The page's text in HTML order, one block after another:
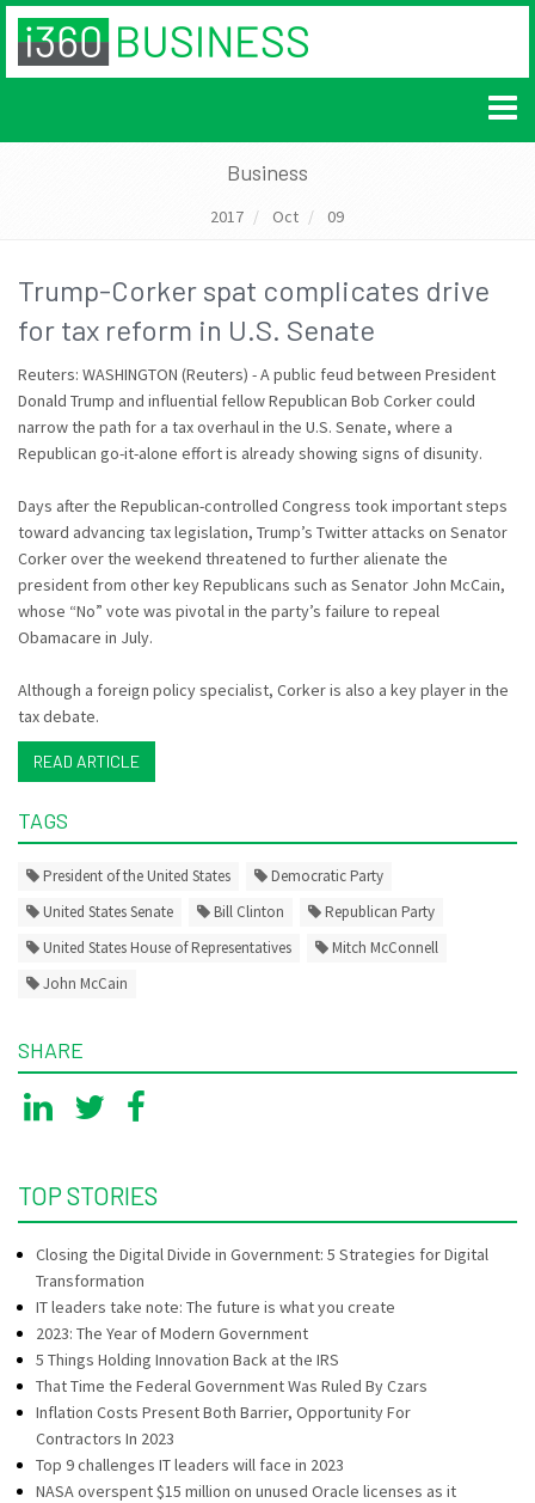
Business
2017 Oct 09
Trump-Corker spat complicates drive
for tax reform in U.S. Senate
Reuters: WASHINGTON (Reuters) - A public feud between President
Donald Trump and influential fellow Republican Bob Corker could
narrow the path for a tax overhaul in the U.S. Senate, where a
Republican go-it-alone effort is already showing signs of disunity.
Days after the Republican-controlled Congress took important steps
toward advancing tax legislation, Trump’s Twitter attacks on Senator
Corker over the weekend threatened to further alienate the
president from other key Republicans such as Senator John McCain,
whose “No” vote was pivotal in the party’s failure to repeal
Obamacare in July.
Although a foreign policy specialist, Corker is also a key player in the
tax debate.
READ ARTICLE
TAGS
President of the United States
Democratic Party
United States Senate
Bill Clinton
Republican Party
United States House of Representatives
Mitch McConnell
John McCain
SHARE
TOP STORIES
Closing the Digital Divide in Government: 5 Strategies for Digital
Transformation
IT leaders take note: The future is what you create
2023: The Year of Modern Government
5 Things Holding Innovation Back at the IRS
That Time the Federal Government Was Ruled By Czars
Inflation Costs Present Both Barrier, Opportunity For
Contractors In 2023
Top 9 challenges IT leaders will face in 2023
NASA overspent $15 million on unused Oracle licenses as it